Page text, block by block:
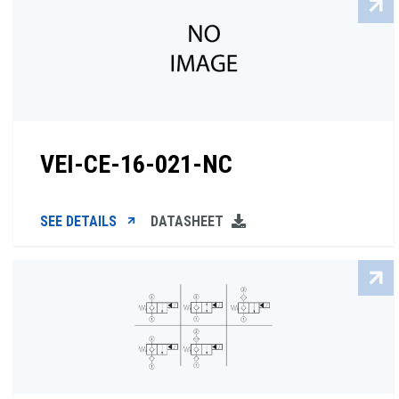
VEI-CE-16-021-NC
SEE DETAILS DATASHEET